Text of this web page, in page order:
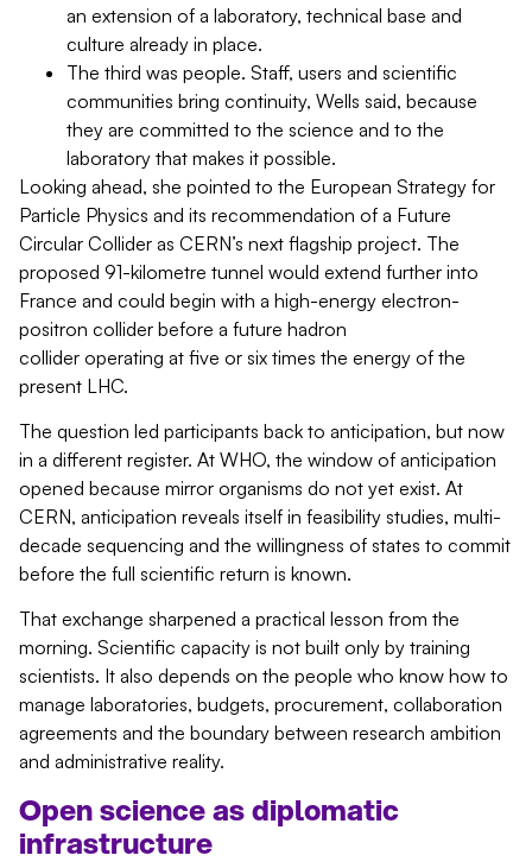
an extension of a laboratory, technical base and
culture already in place.
The third was people. Staff, users and scientific
communities bring continuity, Wells said, because
they are committed to the science and to the
laboratory that makes it possible.
Looking ahead, she pointed to the European Strategy for
Particle Physics and its recommendation of a Future
Circular Collider as CERN’s next flagship project. The
proposed 91-kilometre tunnel would extend further into
France and could begin with a high-energy electron-
positron collider before a future hadron
collider operating at five or six times the energy of the
present LHC.
The question led participants back to anticipation, but now
in a different register. At WHO, the window of anticipation
opened because mirror organisms do not yet exist. At
CERN, anticipation reveals itself in feasibility studies, multi-
decade sequencing and the willingness of states to commit
before the full scientific return is known.
That exchange sharpened a practical lesson from the
morning. Scientific capacity is not built only by training
scientists. It also depends on the people who know how to
manage laboratories, budgets, procurement, collaboration
agreements and the boundary between research ambition
and administrative reality.
Open science as diplomatic
infrastructure